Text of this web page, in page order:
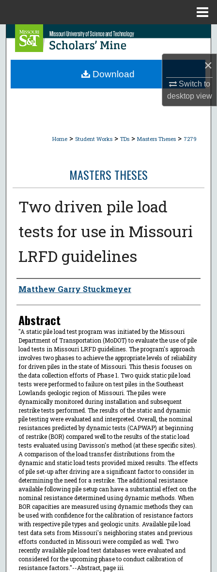
×
Switch to
desktopview
Search
Browse Collections
Home > Student Works > TDs > Masters Theses > 7279
MASTERS THESES
Two driven pile load
tests for use in Missouri
LRFD guidelines
Author
Matthew Garry Stuckmeyer
Abstract
"A static pile load test program was initiated by the Missouri
Department of Transportation (MoDOT) to evaluate the use of pile
load tests in Missouri LRFD guidelines. The program's approach
involves two phases to achieve the appropriate levels of reliability
for driven piles in the state of Missouri. This thesis focuses on
the data collection efforts of Phase 1. Two quick static pile load
tests were performed to failure on test piles in the Southeast
Lowlands geologic region of Missouri. The piles were
dynamically monitored during installation and subsequent
restrike tests performed. The results of the static and dynamic
pile testing were evaluated and interpreted. Overall, the nominal
resistances predicted by dynamic tests (CAPWAP) at beginning
of restrike (BOR) compared well to the results of the static load
tests evaluated using Davisson's method (at these specific sites).
A comparison of the load transfer distributions from the
dynamic and static load tests provided mixed results. The effects
of pile set-up after driving are a significant factor to consider in
determining the need for a restrike. The additional resistance
available following pile setup can have a substantial effect on the
nominal resistance determined using dynamic methods. When
BOR capacities are measured using dynamic methods they can
be used with confidence for the calibration of resistance factors
with respective pile types and geologic units. Available pile load
test data sets from Missouri's neighboring states and previous
efforts conducted in Missouri were compiled as well. Two
recently available pile load test databases were evaluated and
considered for the upcoming phase to conduct calibration of
resistance factors."--Abstract, page iii.
Download